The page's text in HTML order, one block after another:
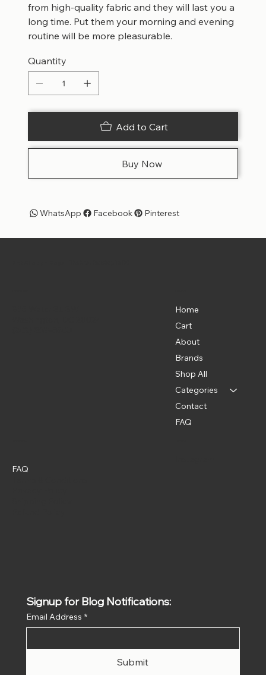
from high-quality fabric and they will last you a
long time. Put them your morning and evening
routine will be more pleasurable.
Quantity
Add to Cart
Buy Now
Facebook
WhatsApp Pinterest
Home
Cart
About
Brands
Shop All
Categories
Contact
FAQ
FAQ
Signup for Blog Notifications:
Email Address *
Submit